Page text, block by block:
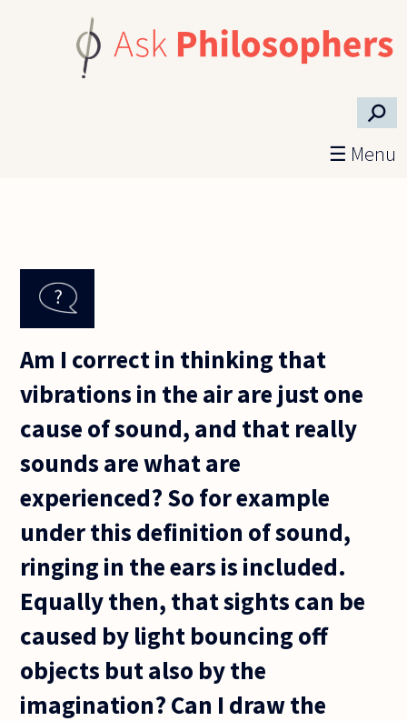
⚲
☰ Menu
Am I correct in thinking that
vibrations in the air are just one
cause of sound, and that really
sounds are what are
experienced? So for example
under this definition of sound,
ringing in the ears is included.
Equally then, that sights can be
caused by light bouncing off
objects but also by the
imagination? Can I draw the